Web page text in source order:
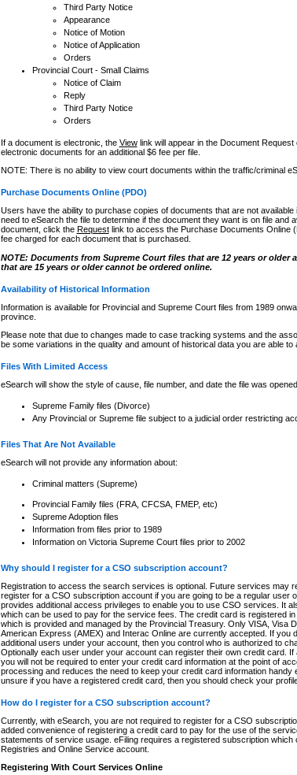
Third Party Notice
Appearance
Notice of Motion
Notice of Application
Orders
Provincial Court - Small Claims
Notice of Claim
Reply
Third Party Notice
Orders
If a document is electronic, the Viewlink will appear in the Document
electronic documents for an additional $6 fee per file.
NOTE: There is no ability to view court documents within the traffic/criminal
Purchase Documents Online (PDO)
Users have the ability to purchase copies of documents that are not
need to eSearch the file to determine if the document they want is on file and
document, click the Requestlink to access the Purchase Documents Online
fee charged for each document that is purchased.
NOTE: Documents from Supreme Court files that are 12 years or older
that are 15 years or older cannot be ordered online.
Availability of Historical Information
Information is available for Provincial and Supreme Court files from 1989
province.
Please note that due to changes made to case tracking systems and the
be some variations in the quality and amount of historical data you are able to
Files With Limited Access
eSearch will show the style of cause, file number, and date the file was
Supreme Family files (Divorce)
Any Provincial or Supreme file subject to a judicial order restricting
Files That Are Not Available
eSearch will not provide any information about:
Criminal matters (Supreme)
Provincial Family files (FRA, CFCSA, FMEP, etc)
Supreme Adoption files
Information from files prior to 1989
Information on Victoria Supreme Court files prior to 2002
Why should I register for a CSO subscription account?
Registration to access the search services is optional. Future services may
register for a CSO subscription account if you are going to be a regular user
provides additional access privileges to enable you to use CSO services. It
which can be used to pay for the service fees. The credit card is registered
which is provided and managed by the Provincial Treasury. Only VISA, Visa
American Express (AMEX) and Interac Online are currently accepted. If you
additional users under your account, then you control who is authorized to
Optionally each user under your account can register their own credit card.
you will not be required to enter your credit card information at the point of
processing and reduces the need to keep your credit card information
unsure if you have a registered credit card, then you should check your
How do I register for a CSO subscription account?
Currently, with eSearch, you are not required to register for a CSO
added convenience of registering a credit card to pay for the use of the
statements of service usage. eFiling requires a registered subscription
Registries and Online Service account.
Registering With Court Services Online